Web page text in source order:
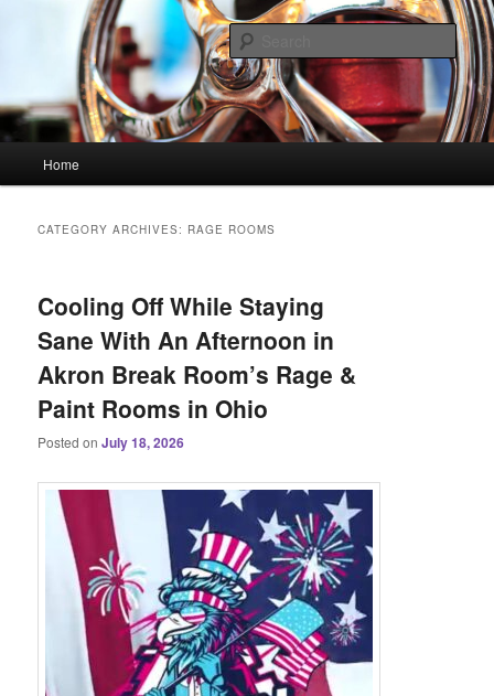
HourGlass Media
Linking You to the World
Home
CATEGORY ARCHIVES: RAGE ROOMS
Cooling Off While Staying
Sane With An Afternoon in
Akron Break Room’s Rage &
Paint Rooms in Ohio
Posted onJuly 18, 2026